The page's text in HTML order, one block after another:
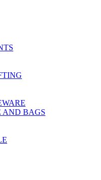
AND BAGS